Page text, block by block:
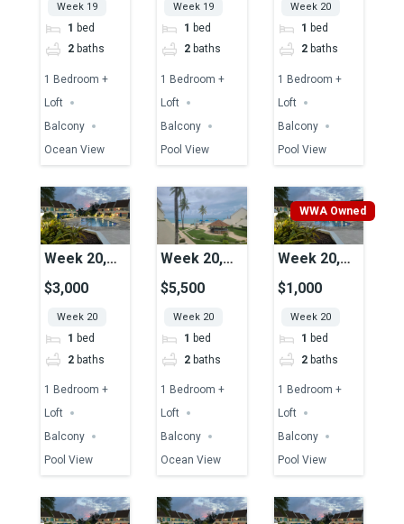
Week 19
1 bed
2 baths
1 Bedroom +
Loft
Balcony
Ocean View
Week 19
1 bed
2 baths
1 Bedroom +
Loft
Balcony
Pool View
Week 20
1 bed
2 baths
1 Bedroom +
Loft
Balcony
Pool View
Week 20,
Unit 47,
$3,000
Week 20
1 bed
2 baths
1 Bedroom +
Loft
Balcony
Pool View
Week 20,
Unit 06,
$5,500
Week 20
1 bed
2 baths
1 Bedroom +
Loft
Balcony
Ocean View
WWA Owned
Week 20,
Unit 43,
$1,000
Week 20
1 bed
2 baths
1 Bedroom +
Loft
Balcony
Pool View